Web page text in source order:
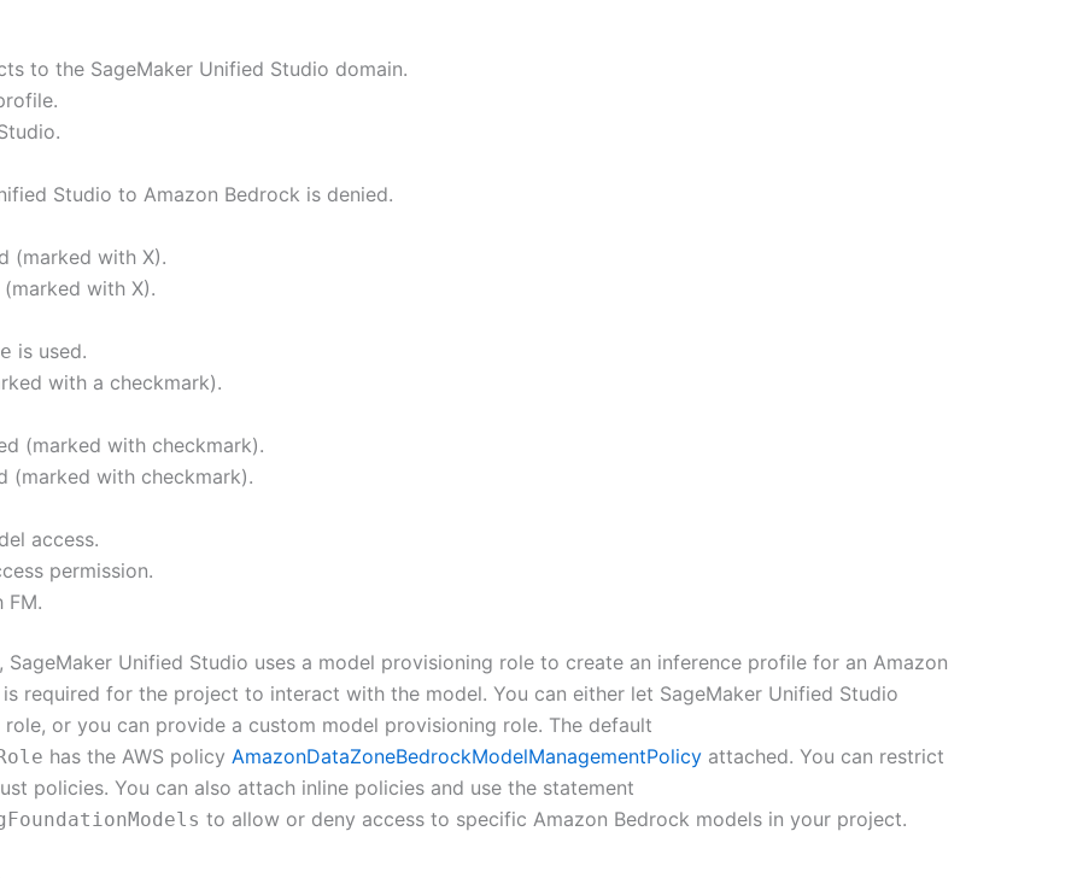
to the SageMaker Unified Studio domain.
Studio to Amazon Bedrock is denied.
(marked with X).
with X).
is used.
with a checkmark).
(marked with checkmark).
(marked with checkmark).
access.
permission.
FM.
Unified Studio uses a model provisioning role to create an inference profile for an Amazon
required for the project to interact with the model. You can either let SageMaker Unified Studio
or you can provide a custom model provisioning role. The default
has the AWS policy AmazonDataZoneBedrockModelManagementPolicy attached. You can restrict
policies. You can also attach inline policies and use the statement
to allow or deny access to specific Amazon Bedrock models in your project.